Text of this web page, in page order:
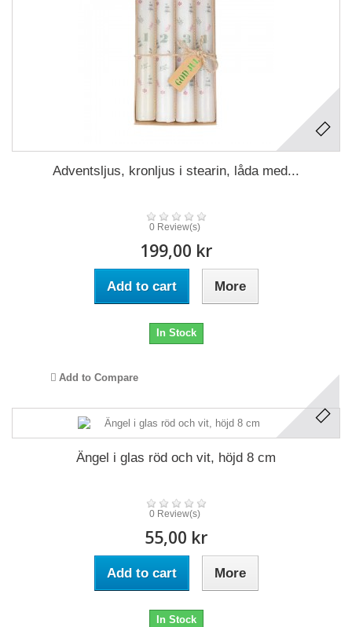
Adventsljus, kronljus i stearin, låda med...
0 Review(s)
199,00 kr
Add to cart More
In Stock
Add to Compare
Ängel i glas röd och vit, höjd 8 cm
0 Review(s)
55,00 kr
Add to cart More
In Stock